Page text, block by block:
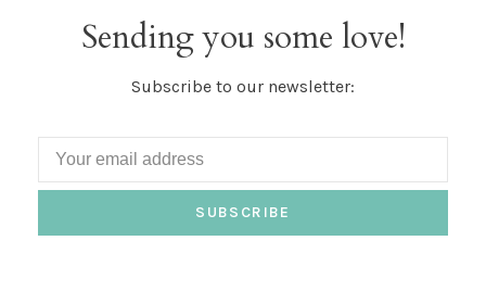
Sending you some love!
Subscribe to our newsletter:
SUBSCRIBE